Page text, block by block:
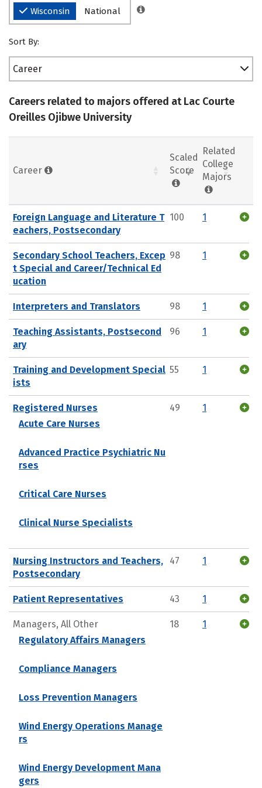
Wisconsin National
Sort By:
Career
Careers related to majors offered at Lac Courte
Oreilles Ojibwe University
Career
Scaled
Score
Related
College
Majors
Foreign Language and Literature T
eachers, Postsecondary
100 1
Secondary School Teachers, Excep
t Special and Career/Technical Ed
ucation
98 1
Interpreters and Translators 98 1
Teaching Assistants, Postsecond
ary
96 1
Training and Development Special
ists
55 1
Registered Nurses
Acute Care Nurses
Advanced Practice Psychiatric Nu
rses
Critical Care Nurses
Clinical Nurse Specialists
49 1
Nursing Instructors and Teachers,
Postsecondary
47 1
Patient Representatives 43 1
Managers, All Other
Regulatory Affairs Managers
Compliance Managers
Loss Prevention Managers
Wind Energy Operations Manage
rs
Wind Energy Development Mana
gers
18 1